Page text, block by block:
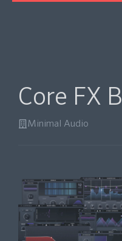
Core FX
Minimal Audio